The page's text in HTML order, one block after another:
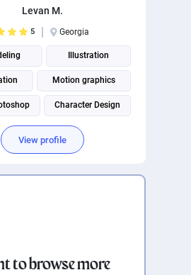
Levan M.
5 Georgia
Illustration
Motion graphics
Character Design
View profile
to browse more